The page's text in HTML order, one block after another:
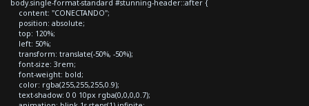
body.single-format-standard #stunning-header::after {
content: "CONECTANDO";
position: absolute;
top: 120%;
left: 50%;
transform: translate(-50%, -50%);
font-size: 3rem;
font-weight: bold;
color: rgba(255,255,255,0.9);
text-shadow: 0 0 10px rgba(0,0,0,0.7);